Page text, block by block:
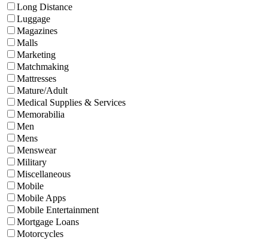
Long Distance
Luggage
Magazines
Malls
Marketing
Matchmaking
Mattresses
Mature/Adult
Medical Supplies & Services
Memorabilia
Men
Mens
Menswear
Military
Miscellaneous
Mobile
Mobile Apps
Mobile Entertainment
Mortgage Loans
Motorcycles